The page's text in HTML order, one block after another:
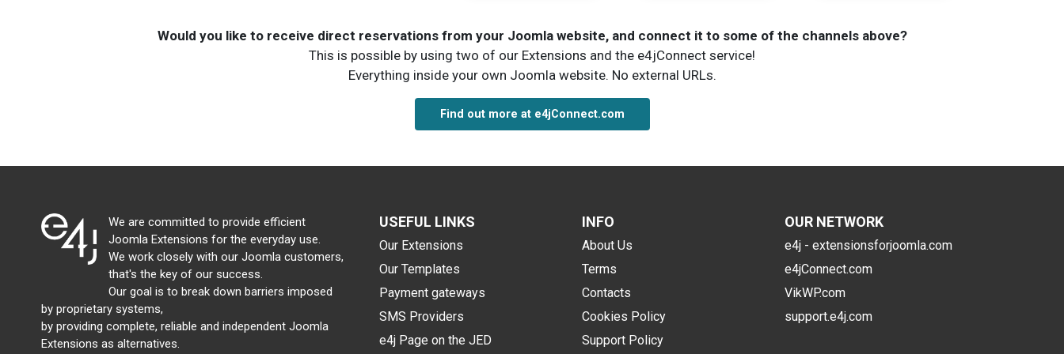
Would you like to receive direct reservations from your Joomla website, and connect it to some of the channels above?
This is possible by using two of our Extensions and the e4jConnect service!
Everything inside your own Joomla website. No external URLs.
Find out more at e4jConnect.com
We are committed to provide efficient
Joomla Extensions for the everyday use.
We work closely with our Joomla customers,
that's the key of our success.
Our goal is to break down barriers imposed
by proprietary systems,
by providing complete, reliable and independent Joomla
Extensions as alternatives.
USEFUL LINKS
Our Extensions
Our Templates
Payment gateways
SMS Providers
e4j Page on the JED
INFO
About Us
Terms
Contacts
Cookies Policy
Support Policy
OUR NETWORK
e4j - extensionsforjoomla.com
e4jConnect.com
VikWP.com
support.e4j.com